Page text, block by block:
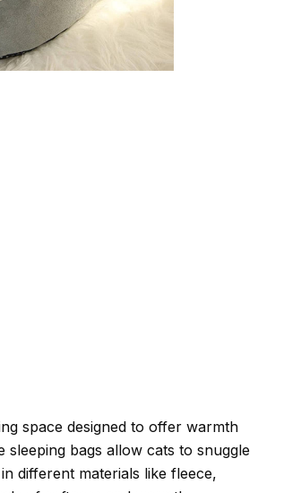
space designed to offer warmth
bags allow cats to snuggle
different materials like fleece,